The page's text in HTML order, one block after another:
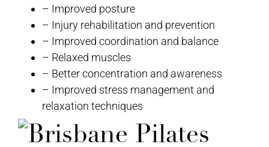
– Improved posture
– Injury rehabilitation and prevention
– Improved coordination and balance
– Relaxed muscles
– Better concentration and awareness
– Improved stress management and
relaxation techniques